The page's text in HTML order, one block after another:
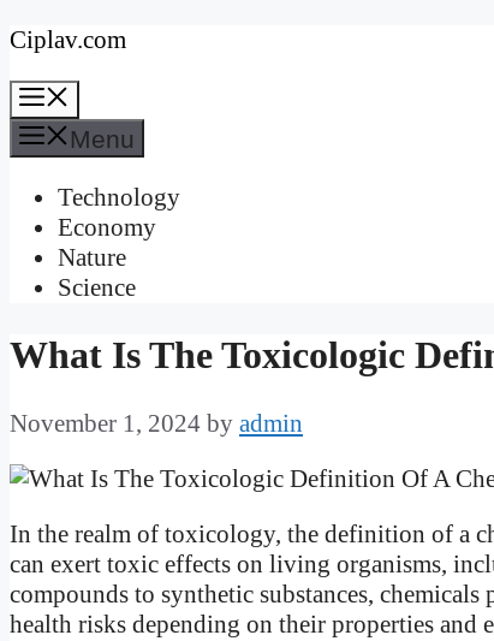
Skip
content
Ciplav.com
Menu
Technology
Economy
Nature
Science
What Is The Toxicologic
November 1, 2024 by admin
In the realm of toxicology, the definition of a
can exert toxic effects on living organisms,
compounds to synthetic substances,
health risks depending on their properties